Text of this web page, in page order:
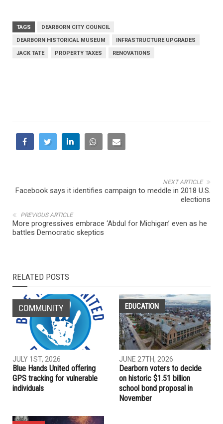
TAGS
DEARBORN CITY COUNCIL
DEARBORN HISTORICAL MUSEUM
INFRASTRUCTURE UPGRADES
JACK TATE
PROPERTY TAXES RENOVATIONS
NEXT ARTICLE
Facebook says it identifies campaign to meddle in 2018 U.S.
elections
PREVIOUS ARTICLE
More progressives embrace ‘Abdul for Michigan’ even as he
battles Democratic skeptics
RELATED POSTS
COMMUNITY